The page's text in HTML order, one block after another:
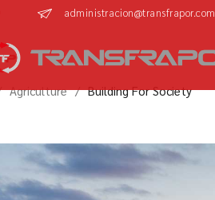
administracion@transfrapor.com
Agriculture Building For Society